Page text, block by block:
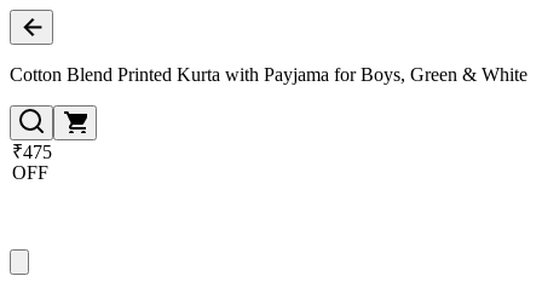
Cotton Blend Printed Kurta with Payjama for Boys, Green & White
₹475
OFF